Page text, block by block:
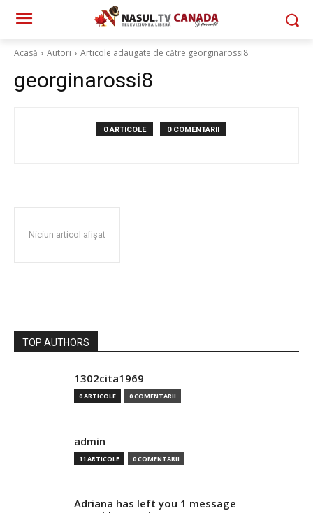
Acasă Autori Articole adaugate de către georginarossi8
georginarossi8
0 ARTICOLE 0 COMENTARII
Niciun articol afișat
TOP AUTHORS
1302cita1969
0 ARTICOLE 0 COMENTARII
admin
11 ARTICOLE 0 COMENTARII
Adriana has left you 1 message